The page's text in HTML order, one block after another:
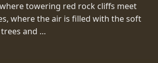
towering red rock cliffs meet
where the air is filled with the soft
and …